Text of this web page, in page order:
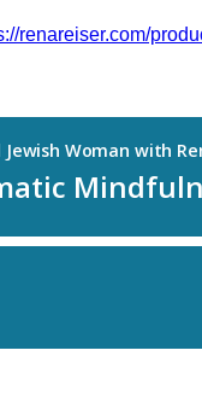
renareiser.com/